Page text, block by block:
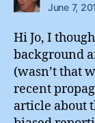
June 7,
Hi Jo, I
background
(wasn’t that
recent
article about